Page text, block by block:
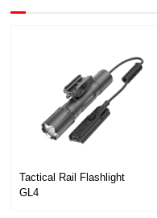
Tactical Rail Flashlight
GL4